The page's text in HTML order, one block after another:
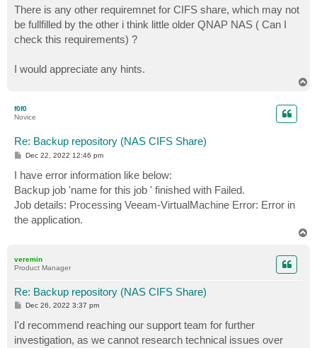
There is any other requiremnet for CIFS share, which may not
be fullfilled by the other i think little older QNAP NAS ( Can I
check this requirements) ?
I would appreciate any hints.
f0f0
Novice
Re: Backup repository (NAS CIFS Share)
P
t
Dec 22, 2022 12:46 pm
I have error information like below:
Backup job 'name for this job ' finished with Failed.
Job details: Processing Veeam-VirtualMachine Error: Error in
the application.
veremin
Product Manager
Re: Backup repository (NAS CIFS Share)
P
s
t
Dec 26, 2022 3:37 pm
I'd recommend reaching our support team for further
investigation, as we cannot research technical issues over